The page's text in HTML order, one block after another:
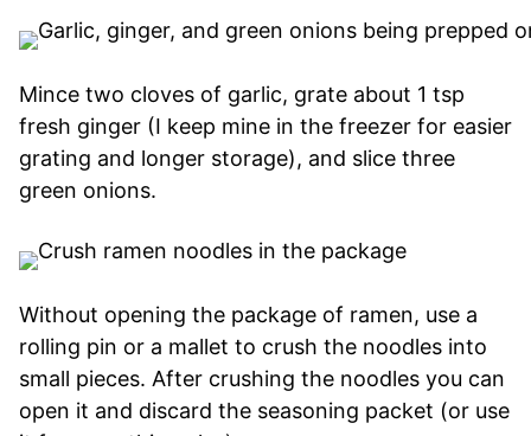
Mince two cloves of garlic, grate about 1 tsp
fresh ginger (I keep mine in the freezer for easier
grating and longer storage), and slice three
green onions.
Without opening the package of ramen, use a
rolling pin or a mallet to crush the noodles into
small pieces. After crushing the noodles you can
open it and discard the seasoning packet (or use